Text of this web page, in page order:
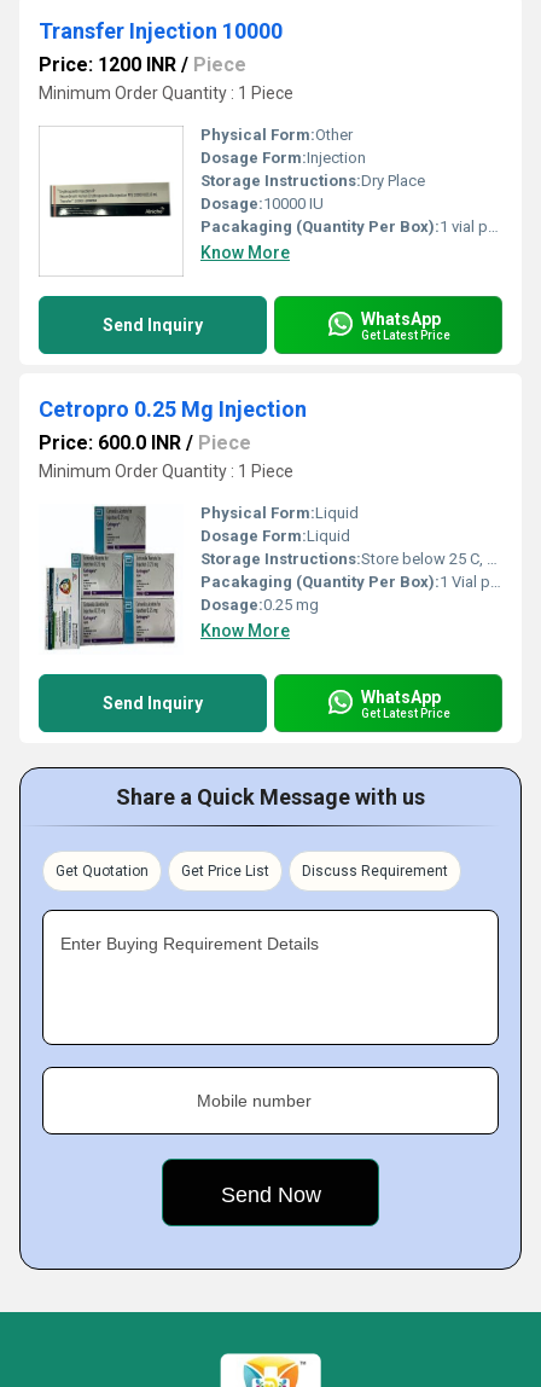
Transfer Injection 10000
Price: 1200 INR / Piece
Minimum Order Quantity : 1 Piece
Physical Form:Other
Dosage Form:Injection
Storage Instructions:Dry Place
Dosage:10000 IU
Pacakaging (Quantity Per Box):1 vial per box
Know More
Send Inquiry WhatsApp
Get Latest Price
Cetropro 0.25 Mg Injection
Price: 600.0 INR / Piece
Minimum Order Quantity : 1 Piece
Physical Form:Liquid
Dosage Form:Liquid
Storage Instructions:Store below 25 C, protect from light
Pacakaging (Quantity Per Box):1 Vial per box
Dosage:0.25 mg
Know More
Send Inquiry WhatsApp
Get Latest Price
Share a Quick Message with us
Get Quotation Get Price List Discuss Requirement
Enter Buying Requirement Details
Mobile number